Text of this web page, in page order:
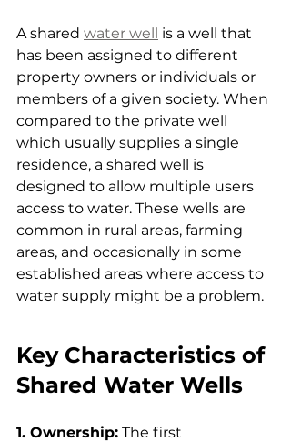
A shared water well is a well that
has been assigned to different
property owners or individuals or
members of a given society. When
compared to the private well
which usually supplies a single
residence, a shared well is
designed to allow multiple users
access to water. These wells are
common in rural areas, farming
areas, and occasionally in some
established areas where access to
water supply might be a problem.
Key Characteristics of
Shared Water Wells
1. Ownership: The first